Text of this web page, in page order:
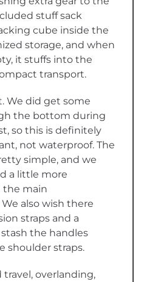
stuff sack
cube inside the
storage, and when
it stuffs into the
transport.
We did get some
the bottom during
so this is definitely
not waterproof. The
simple, and we
a little more
the main
also wish there
straps and a
the handles
shoulder straps.
travel, overlanding,